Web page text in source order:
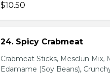
$10.50
24. Spicy Crabmeat
Crabmeat Sticks, Mesclun Mix,
Edamame (Soy Beans),